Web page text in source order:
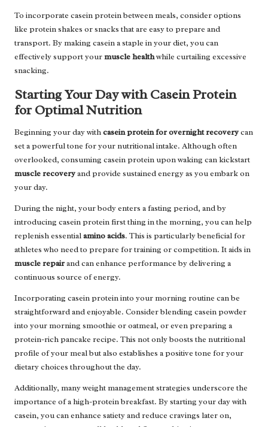
To incorporate casein protein between meals, consider options
like protein shakes or snacks that are easy to prepare and
transport. By making casein a staple in your diet, you can
effectively support yourmuscle healthwhile curtailing excessive
snacking.
Starting Your Day with Casein Protein
for Optimal Nutrition
Beginning your day withcasein protein for overnight recoverycan
set a powerful tone for your nutritional intake. Although often
overlooked, consuming casein protein upon waking can kickstart
muscle recoveryand provide sustained energy as you embark on
your day.
During the night, your body enters a fasting period, and by
introducing casein protein first thing in the morning, you can help
replenish essentialamino acids. This is particularly beneficial for
athletes who need to prepare for training or competition. It aids in
muscle repairand can enhance performance by delivering a
continuous source of energy.
Incorporating casein protein into your morning routine can be
straightforward and enjoyable. Consider blending casein powder
into your morning smoothie or oatmeal, or even preparing a
protein-rich pancake recipe. This not only boosts the nutritional
profile of your meal but also establishes a positive tone for your
dietary choices throughout the day.
Additionally, many weight management strategies underscore the
importance of a high-protein breakfast. By starting your day with
casein, you can enhance satiety and reduce cravings later on,